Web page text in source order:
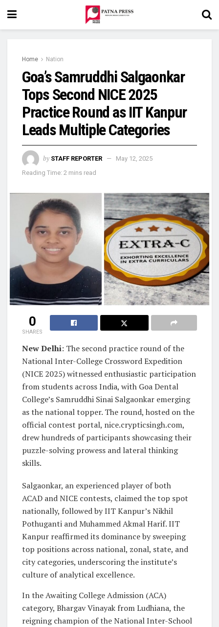
Home Nation
Goa’s Samruddhi Salgaonkar
Tops Second NICE 2025
Practice Round as IIT Kanpur
Leads Multiple Categories
by STAFF REPORTER
May 12, 2025
Reading Time: 2 mins read
0
SHARES
New Delhi: The second practice round of the
National Inter-College Crossword Expedition
(NICE 2025) witnessed enthusiastic participation
from students across India, with Goa Dental
College’s Samruddhi Sinai Salgaonkar emerging
as the national topper. The round, hosted on the
official contest portal, nice.crypticsingh.com,
drew hundreds of participants showcasing their
puzzle-solving prowess and lateral thinking
skills.
Salgaonkar, an experienced player of both
ACAD and NICE contests, claimed the top spot
nationally, followed by IIT Kanpur’s Nikhil
Pothuganti and Muhammed Akmal Harif. IIT
Kanpur reaffirmed its dominance by sweeping
top positions across national, zonal, state, and
city categories, underscoring the institute’s
culture of analytical excellence.
In the Awaiting College Admission (ACA)
category, Bhargav Vinayak from Ludhiana, the
reigning champion of the National Inter-School